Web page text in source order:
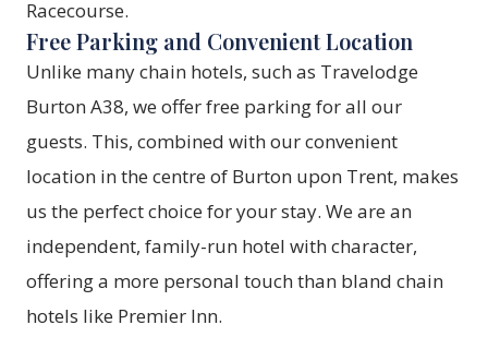
Racecourse.
Free Parking and Convenient Location
Unlike many chain hotels, such as Travelodge
Burton A38, we offer free parking for all our
guests. This, combined with our convenient
location in the centre of Burton upon Trent, makes
us the perfect choice for your stay. We are an
independent, family-run hotel with character,
offering a more personal touch than bland chain
hotels like Premier Inn.